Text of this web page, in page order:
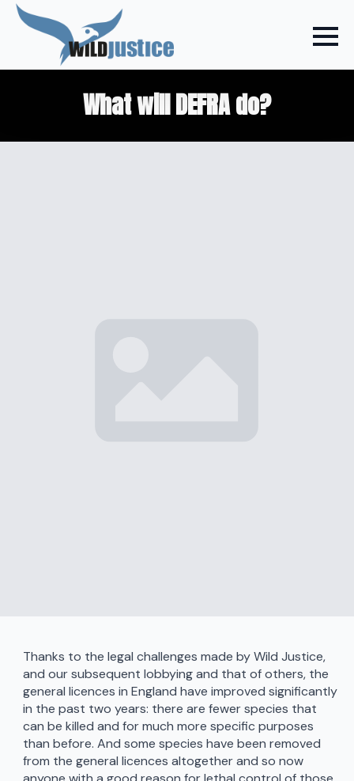
What will DEFRA do?
Thanks to the legal challenges made by Wild Justice,
and our subsequent lobbying and that of others, the
general licences in England have improved significantly
in the past two years: there are fewer species that
can be killed and for much more specific purposes
than before. And some species have been removed
from the general licences altogether and so now